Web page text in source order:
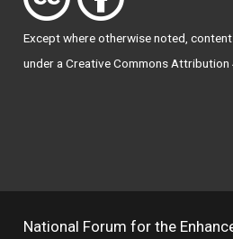
Except where otherwisenoted ,
under a Creative Commons Attribution
National Forum for the